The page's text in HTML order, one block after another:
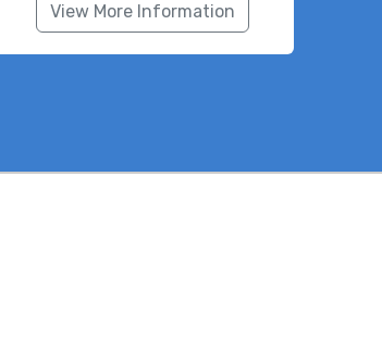
View More Information